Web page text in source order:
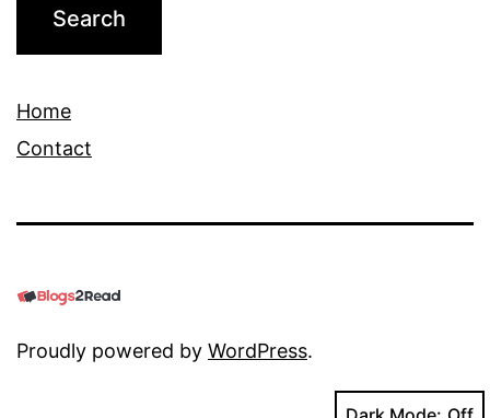
Home
Contact
Proudly powered by WordPress.